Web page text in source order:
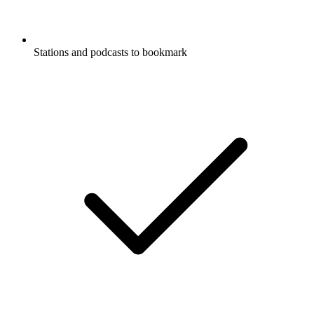
Stations and podcasts to bookmark